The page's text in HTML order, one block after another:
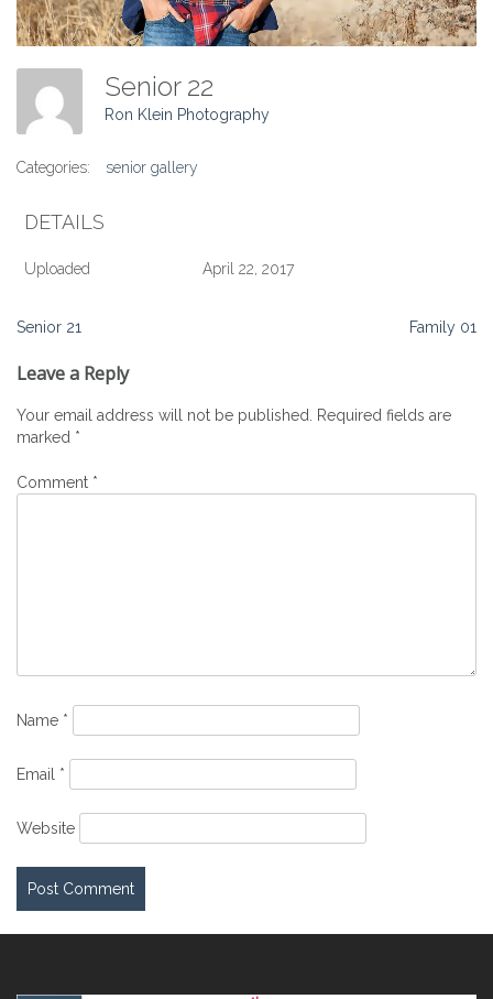
Senior 22
Ron Klein Photography
Categories: senior gallery
DETAILS
Uploaded April 22, 2017
Post
navigation
Senior 21 Family 01
Leave a Reply
Your email address will not be published.
Required fields are
marked *
Comment *
Name *
Email *
Website